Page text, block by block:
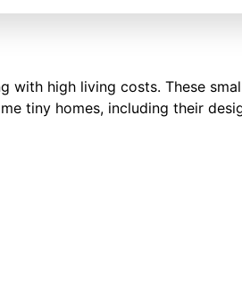
high living costs. These
tiny homes, including their